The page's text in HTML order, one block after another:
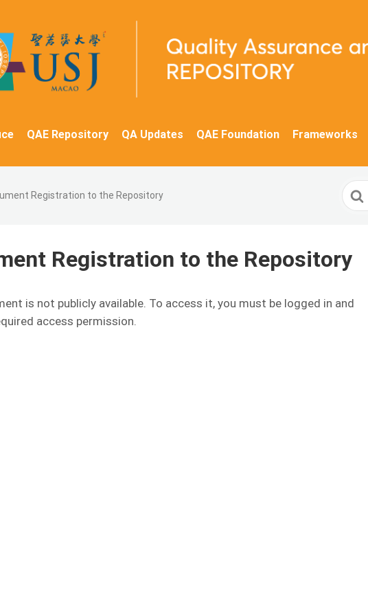
QAE Repository QA Updates QAE Foundation Frameworks
Registration to the Repository
For
Registration to the Repository
is not publicly available. To access it, you must be logged in and
access permission.